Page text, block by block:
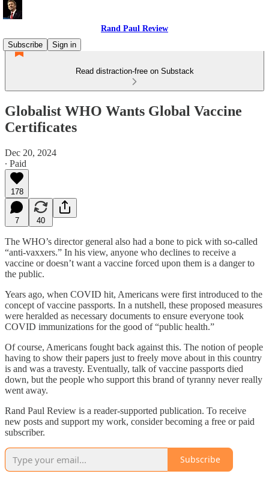
Rand Paul Review
Subscribe
Sign in
Read distraction-free on Substack
Globalist WHO Wants Global Vaccine
Certificates
Dec 20, 2024
∙ Paid
178
7 40
The WHO’s director general also had a bone to pick with so-called
“anti-vaxxers.” In his view, anyone who declines to receive a
vaccine or doesn’t want a vaccine forced upon them is a danger to
the public.
Years ago, when COVID hit, Americans were first introduced to the
concept of vaccine passports. In a nutshell, these proposed measures
were heralded as necessary documents to ensure everyone took
COVID immunizations for the good of “public health.”
Of course, Americans fought back against this. The notion of people
having to show their papers just to freely move about in this country
is and was a travesty. Eventually, talk of vaccine passports died
down, but the people who support this brand of tyranny never really
went away.
Rand Paul Review is a reader-supported publication. To receive
new posts and support my work, consider becoming a free or paid
subscriber.
Subscribe